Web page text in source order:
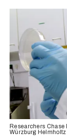
Researchers Chase
Würzburg